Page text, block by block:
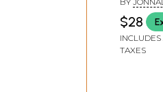
6)
$28
TAXES